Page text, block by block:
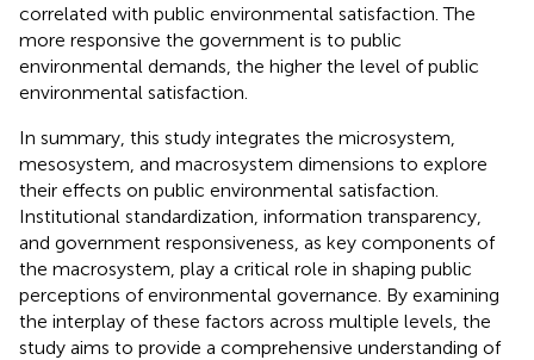
correlated with public environmental satisfaction. The
more responsive the government is to public
environmental demands, the higher the level of public
environmental satisfaction.
In summary, this study integrates the microsystem,
mesosystem, and macrosystem dimensions to explore
their effects on public environmental satisfaction.
Institutional standardization, information transparency,
and government responsiveness, as key components of
the macrosystem, play a critical role in shaping public
perceptions of environmental governance. By examining
the interplay of these factors across multiple levels, the
study aims to provide a comprehensive understanding of